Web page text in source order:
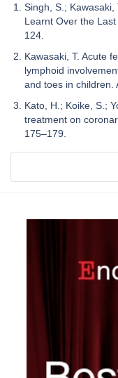
Singh, S.;
Learnt Over the
124.
Kawasaki, T. Acute
lymphoid
and toes in children.
Kato, H.; Koike, S.;
treatment on
175–179.